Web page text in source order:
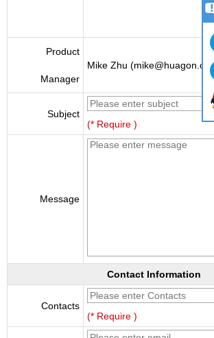
Product
Manager
Mike Zhu (mike@huagon.cn)
Subject
(* Require )
Message
Contact Information
Contacts
(* Require )